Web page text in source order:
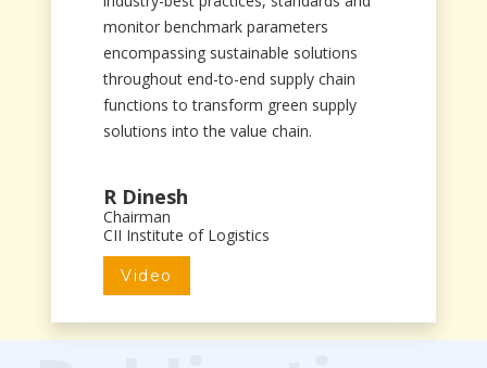
monitor benchmark parameters
encompassing sustainable solutions
throughout end-to-end supply chain
functions to transform green supply
solutions into the value chain.
R Dinesh
Chairman
CII Institute of Logistics
Video